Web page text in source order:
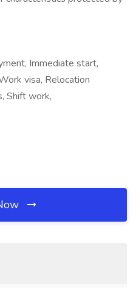
Immediate start,
visa, Relocation
Shift work,